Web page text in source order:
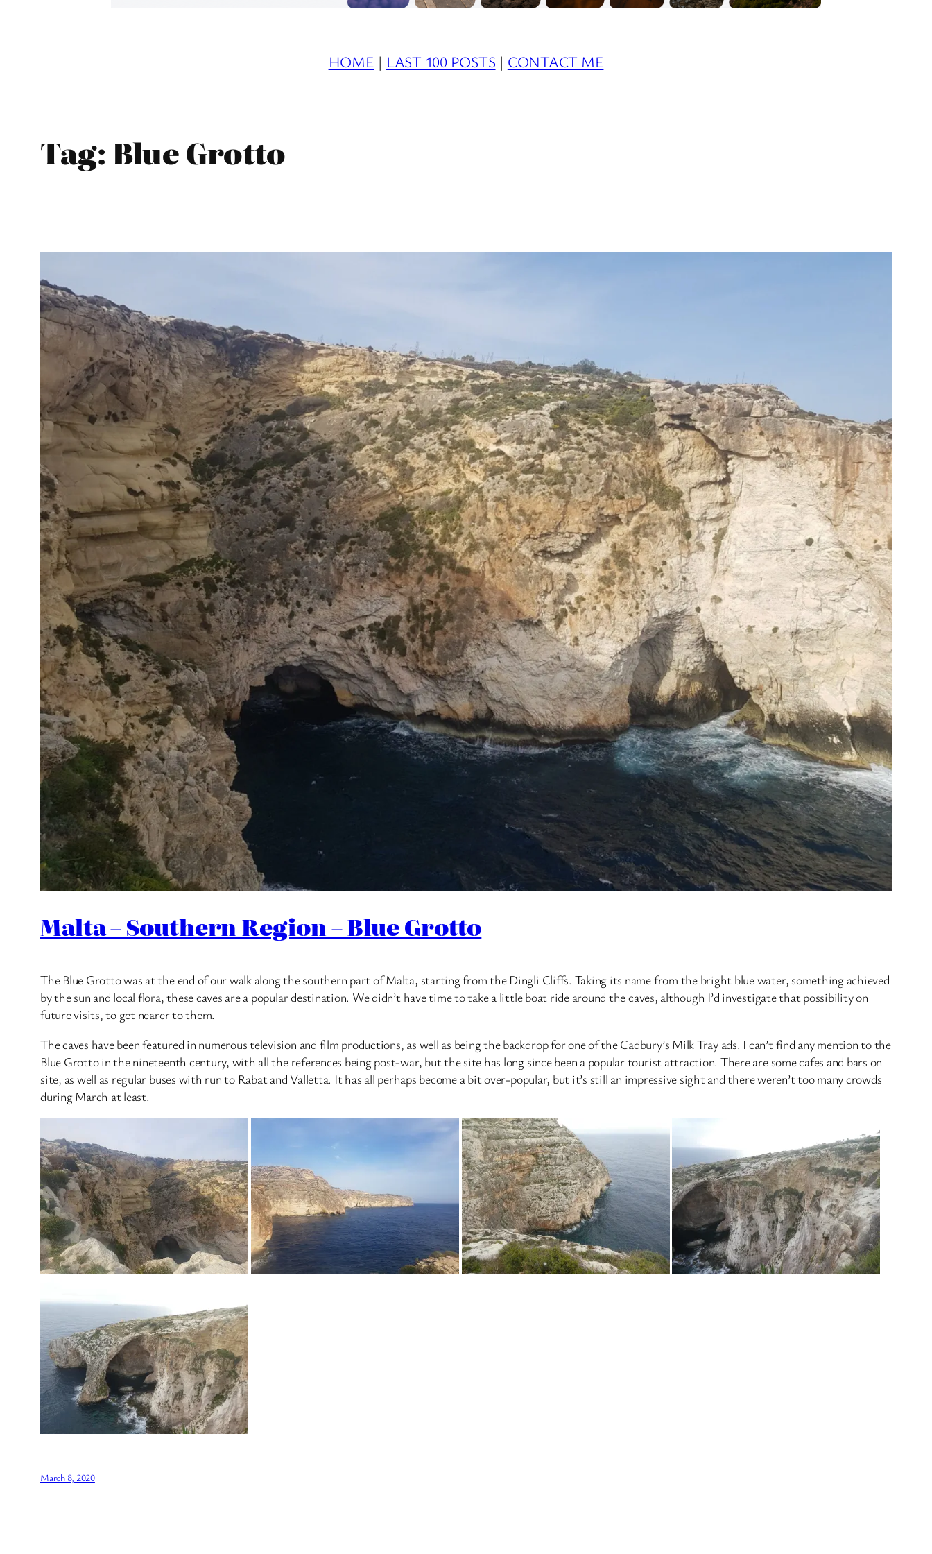
HOME | LAST 100 POSTS | CONTACT ME
Tag:Blue Grotto
Malta – Southern Region – Blue Grotto
The Blue Grotto was at the end of our walk along the southern part of Malta, starting from the Dingli Cliffs. Taking its name from the bright blue water, something achieved
by the sun and local flora, these caves are a popular destination. We didn’t have time to take a little boat ride around the caves, although I’d investigate that possibility on
future visits, to get nearer to them.
The caves have been featured in numerous television and film productions, as well as being the backdrop for one of the Cadbury’s Milk Tray ads. I can’t find any mention to the
Blue Grotto in the nineteenth century, with all the references being post-war, but the site has long since been a popular tourist attraction. There are some cafes and bars on
site, as well as regular buses with run to Rabat and Valletta. It has all perhaps become a bit over-popular, but it’s still an impressive sight and there weren’t too many crowds
during March at least.
March 8, 2020